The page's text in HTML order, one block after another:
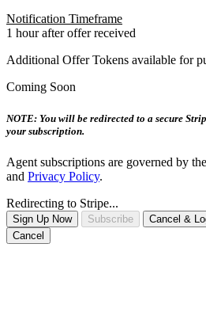
Notification Timeframe
1 hour after offer received
Additional Offer Tokens available for
Coming Soon
NOTE: You will be redirected to a secure
your subscription.
Agent subscriptions are governed by the
and Privacy Policy.
Redirecting to Stripe...
Sign Up Now Subscribe Cancel &
Cancel